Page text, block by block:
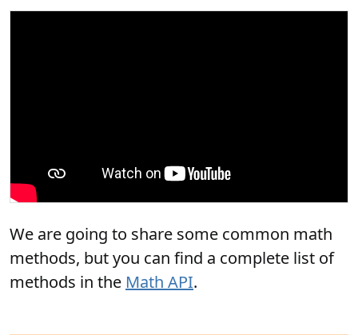
We are going to share some common math
methods, but you can find a complete list of
methods in the Math API.